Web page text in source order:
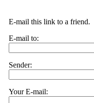
E-mail this link to a friend.
E-mail to:
Sender:
Your E-mail: